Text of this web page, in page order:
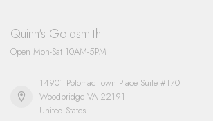
Quinn's Goldsmith
Open Mon-Sat 10AM-5PM
14901 Potomac Town Place Suite #170
Woodbridge VA 22191
United States